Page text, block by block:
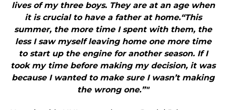
lives of my three boys. They are at an age when
it is crucial to have a father at home.“This
summer, the more time I spent with them, the
less I saw myself leaving home one more time
to start up the engine for another season. If I
took my time before making my decision, it was
because I wanted to make sure I wasn’t making
the wrong one.”"